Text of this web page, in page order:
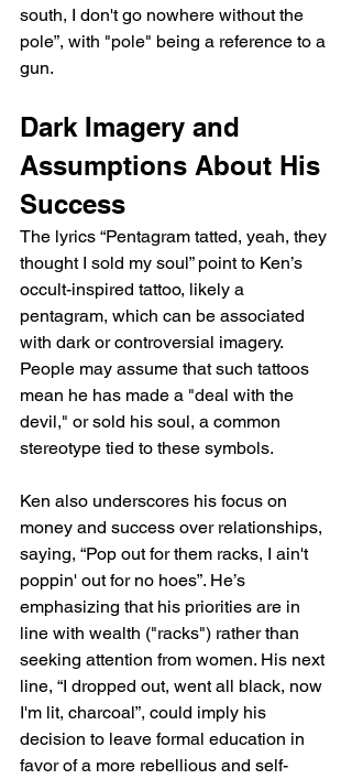
south, I don't go nowhere without the
pole”, with "pole" being a reference to a
gun.
Dark Imagery and
Assumptions About His
Success
The lyrics “Pentagram tatted, yeah, they
thought I sold my soul” point to Ken’s
occult-inspired tattoo, likely a
pentagram, which can be associated
with dark or controversial imagery.
People may assume that such tattoos
mean he has made a "deal with the
devil," or sold his soul, a common
stereotype tied to these symbols.
Ken also underscores his focus on
money and success over relationships,
saying, “Pop out for them racks, I ain't
poppin' out for no hoes”. He’s
emphasizing that his priorities are in
line with wealth ("racks") rather than
seeking attention from women. His next
line, “I dropped out, went all black, now
I'm lit, charcoal”, could imply his
decision to leave formal education in
favor of a more rebellious and self-